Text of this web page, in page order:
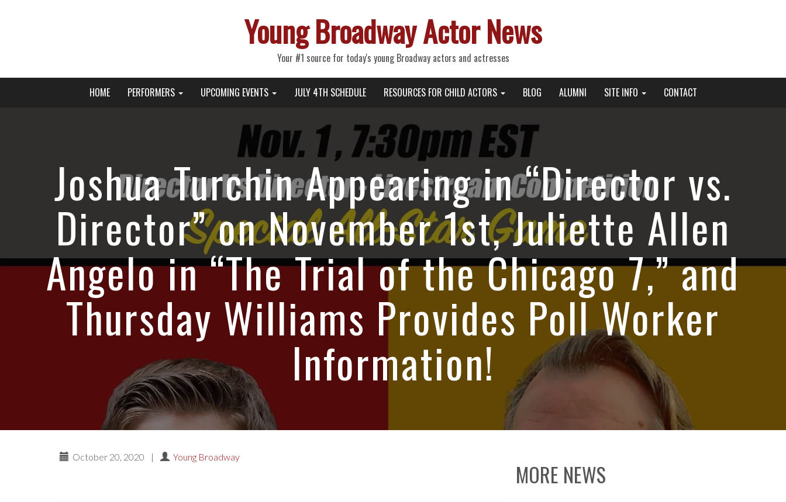
Young Broadway Actor News
Your #1 source for today's young Broadway actors and actresses
Primary Young Broadway Actor News
HOME PERFORMERS UPCOMING EVENTS JULY 4TH SCHEDULE RESOURCES FOR CHILD ACTORS BLOG ALUMNI SITE INFO CONTACT
Joshua Turchin Appearing in “Director vs.
Director” on November 1st, Juliette Allen
Angelo in “The Trial of the Chicago 7,” and
Thursday Williams Provides Poll Worker
Information!
October 20, 2020 | Young Broadway
MORE NEWS